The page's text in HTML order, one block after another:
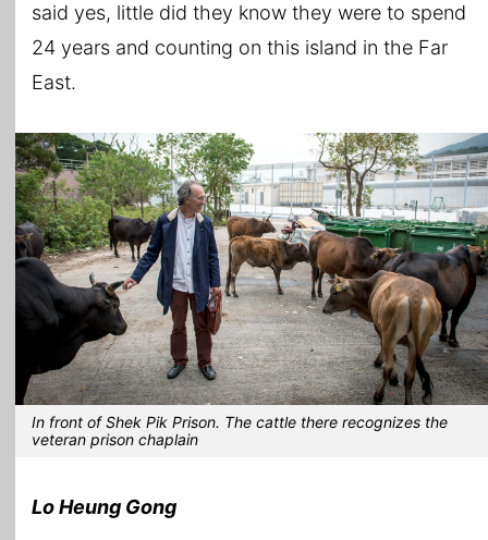
said yes, little did they know they were to spend
24 years and counting on this island in the Far
East.
In front of Shek Pik Prison. The cattle there recognizes the
veteran prison chaplain
Lo Heung Gong